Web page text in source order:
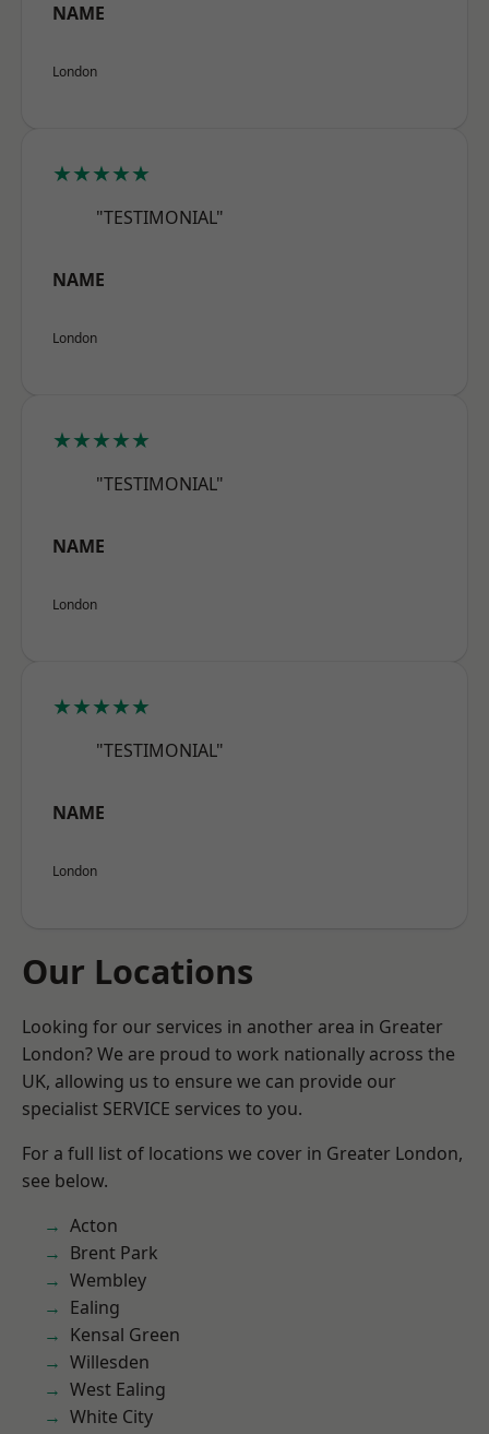
NAME
London
★★★★★
"TESTIMONIAL"
NAME
London
★★★★★
"TESTIMONIAL"
NAME
London
★★★★★
"TESTIMONIAL"
NAME
London
Our Locations
Looking for our services in another area in Greater
London? We are proud to work nationally across the
UK, allowing us to ensure we can provide our
specialist SERVICE services to you.
For a full list of locations we cover in Greater London,
see below.
Acton
Brent Park
Wembley
Ealing
Kensal Green
Willesden
West Ealing
White City